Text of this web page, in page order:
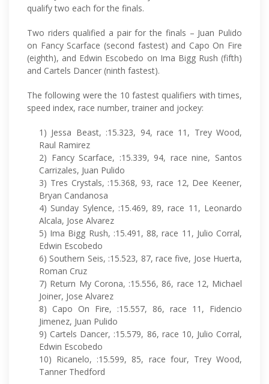
qualify two each for the finals.
Two riders qualified a pair for the finals – Juan Pulido
on Fancy Scarface (second fastest) and Capo On Fire
(eighth), and Edwin Escobedo on Ima Bigg Rush (fifth)
and Cartels Dancer (ninth fastest).
The following were the 10 fastest qualifiers with times,
speed index, race number, trainer and jockey:
1) Jessa Beast, :15.323, 94, race 11, Trey Wood,
Raul Ramirez
2) Fancy Scarface, :15.339, 94, race nine, Santos
Carrizales, Juan Pulido
3) Tres Crystals, :15.368, 93, race 12, Dee Keener,
Bryan Candanosa
4) Sunday Sylence, :15.469, 89, race 11, Leonardo
Alcala, Jose Alvarez
5) Ima Bigg Rush, :15.491, 88, race 11, Julio Corral,
Edwin Escobedo
6) Southern Seis, :15.523, 87, race five, Jose Huerta,
Roman Cruz
7) Return My Corona, :15.556, 86, race 12, Michael
Joiner, Jose Alvarez
8) Capo On Fire, :15.557, 86, race 11, Fidencio
Jimenez, Juan Pulido
9) Cartels Dancer, :15.579, 86, race 10, Julio Corral,
Edwin Escobedo
10) Ricanelo, :15.599, 85, race four, Trey Wood,
Tanner Thedford